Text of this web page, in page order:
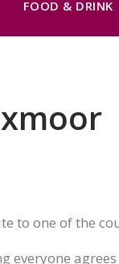
FOOD & DRINK
to one of the